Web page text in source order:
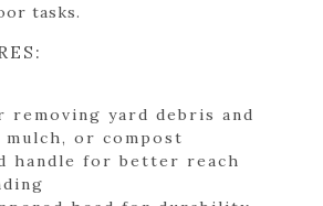
tasks.
removing yard debris and
or compost
handle for better reach